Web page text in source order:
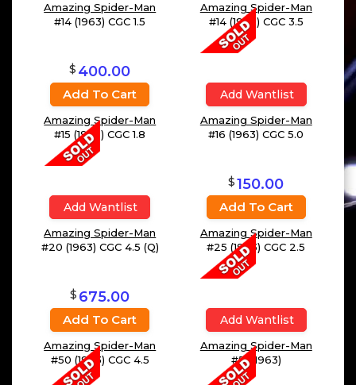
Amazing Spider-Man
#14 (1963) CGC 1.5
Amazing Spider-Man
#14 (1963) CGC 3.5
$ 400.00
Add To Cart
Amazing Spider-Man
#15 (1963) CGC 1.8
Add Wantlist
Amazing Spider-Man
#16 (1963) CGC 5.0
Add Wantlist
Amazing Spider-Man
#20 (1963) CGC 4.5 (Q)
$150.00
Add To Cart
Amazing Spider-Man
#25 (1963) CGC 2.5
$ 675.00
Add To Cart
Amazing Spider-Man
#50 (1963) CGC 4.5
Add Wantlist
Amazing Spider-Man
#51 (1963)